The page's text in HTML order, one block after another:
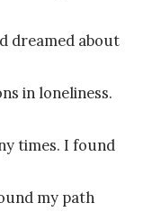
dreamed about
in loneliness.
times. I found
my path